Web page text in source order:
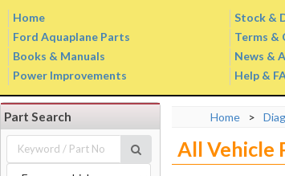
Home
Ford Aquaplane Parts
Books & Manuals
Power Improvements
Stock &
Terms &
News &
Help &
Home >
All Vehicle
Part Search